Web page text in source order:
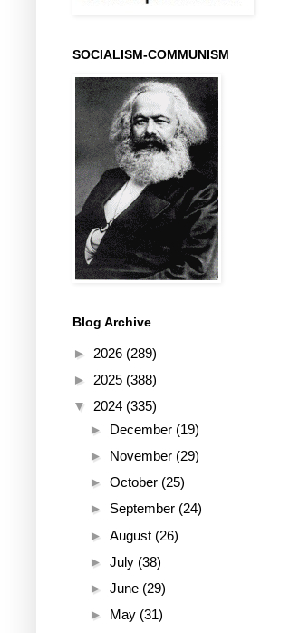
SOCIALISM-COMMUNISM
Blog Archive
► 2026 (289)
► 2025 (388)
▼ 2024 (335)
► December (19)
► November (29)
► October (25)
► September (24)
► August (26)
► July (38)
► June (29)
► May (31)